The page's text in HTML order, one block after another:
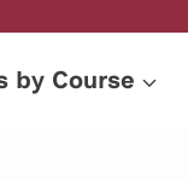
by Course